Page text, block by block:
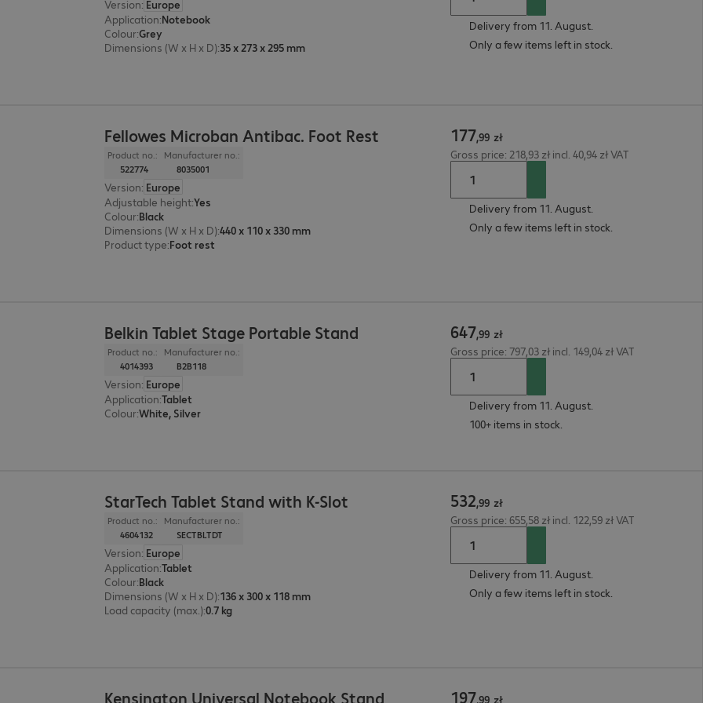
Version: Europe
Application:Notebook
Colour:Grey
Dimensions (W x H x D):35 x 273 x 295 mm
Delivery from 11. August.
Only a few items left in stock.
Fellowes Microban Antibac. Foot Rest
Product no.:
522774
Manufacturer no.:
8035001
Version: Europe
Adjustable height:Yes
Colour:Black
Dimensions (W x H x D):440 x 110 x 330 mm
Product type:Foot rest
177,99 zł
Gross price: 218,93 zł incl. 40,94 zł VAT
Delivery from 11. August.
Only a few items left in stock.
Belkin Tablet Stage Portable Stand
Product no.:
4014393
Manufacturer no.:
B2B118
Version: Europe
Application:Tablet
Colour:White, Silver
647,99 zł
Gross price: 797,03 zł incl. 149,04 zł VAT
Delivery from 11. August.
100+ items in stock.
StarTech Tablet Stand with K-Slot
Product no.:
4604132
Manufacturer no.:
SECTBLTDT
Version: Europe
Application:Tablet
Colour:Black
Dimensions (W x H x D):136 x 300 x 118 mm
Load capacity (max.):0.7 kg
532,99 zł
Gross price: 655,58 zł incl. 122,59 zł VAT
Delivery from 11. August.
Only a few items left in stock.
Kensington Universal Notebook Stand 197,99 zł